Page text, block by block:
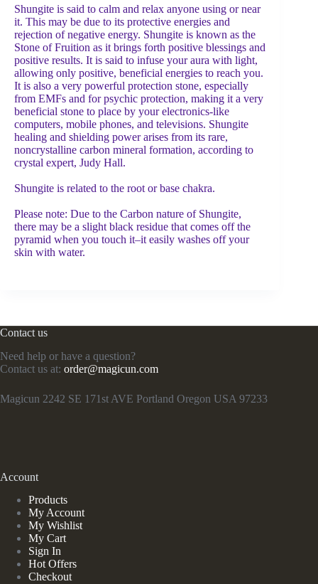
Shungite is said to calm and relax anyone using or near
it. This may be due to its protective energies and
rejection of negative energy. Shungite is known as the
Stone of Fruition as it brings forth positive blessings and
positive results. It is said to infuse your aura with light,
allowing only positive, beneficial energies to reach you.
It is also a very powerful protection stone, especially
from EMFs and for psychic protection, making it a very
beneficial stone to place by your electronics-like
computers, mobile phones, and televisions. Shungite
healing and shielding power arises from its rare,
noncrystalline carbon mineral formation, according to
crystal expert, Judy Hall.
Shungite is related to the root or base chakra.
Please note: Due to the Carbon nature of Shungite,
there may be a slight black residue that comes off the
pyramid when you touch it–it easily washes off your
skin with water.
Contact us
Need help or have a question?
Contact us at: order@magicun.com
Magicun 2242 SE 171st AVE Portland Oregon USA 97233
Account
Products
My Account
My Wishlist
My Cart
Sign In
Hot Offers
Checkout